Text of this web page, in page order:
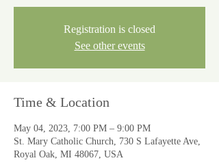
Registration is closed
See other events
Time & Location
May 04, 2023, 7:00 PM – 9:00 PM
St. Mary Catholic Church, 730 S Lafayette Ave,
Royal Oak, MI 48067, USA